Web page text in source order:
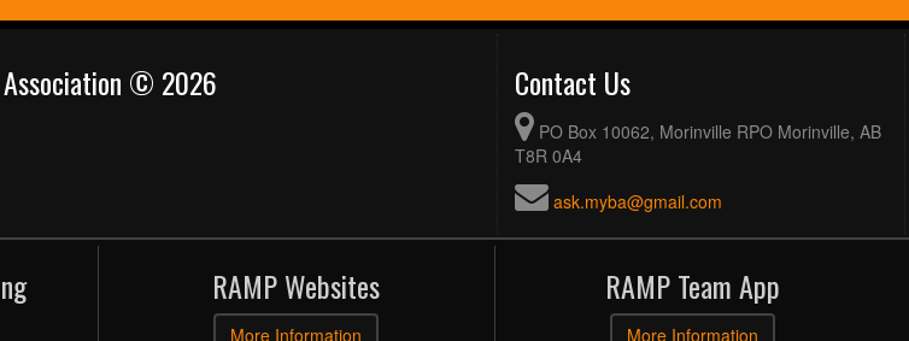
© 2026 Contact Us
PO Box 10062, Morinville RPO Morinville, AB
T8R 0A4
ask.myba@gmail.com
RAMP Websites
More Information
RAMP Team App
More Information